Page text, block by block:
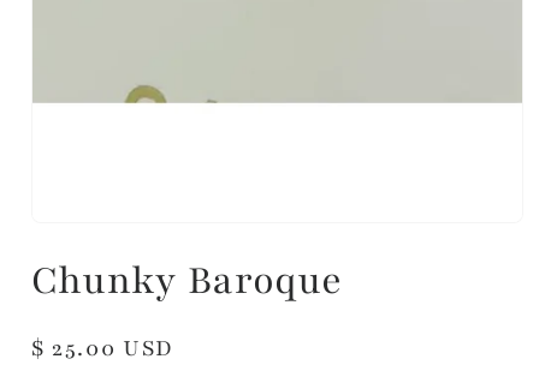
Chunky Baroque
Regular
$ 25.00 USD